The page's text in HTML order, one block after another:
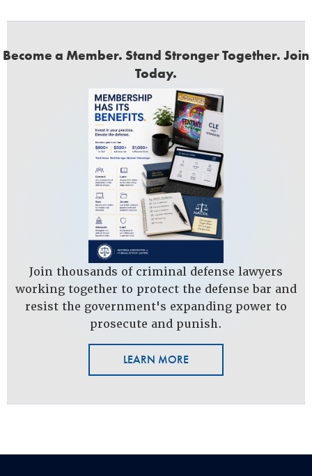
Become a Member. Stand Stronger Together. Join
Today.
Join thousands of criminal defense lawyers
working together to protect the defense bar and
resist the government's expanding power to
prosecute and punish.
LEARN MORE